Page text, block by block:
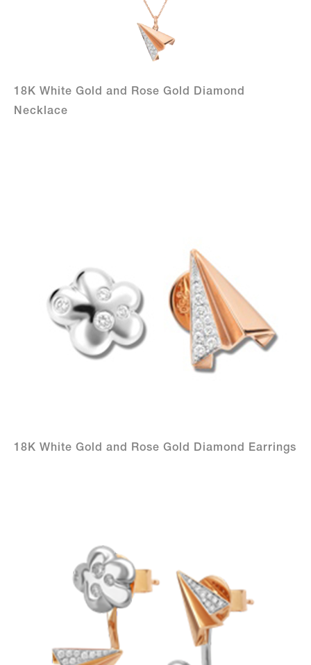
18K White Gold and Rose Gold Diamond
Necklace
18K White Gold and Rose Gold Diamond Earrings